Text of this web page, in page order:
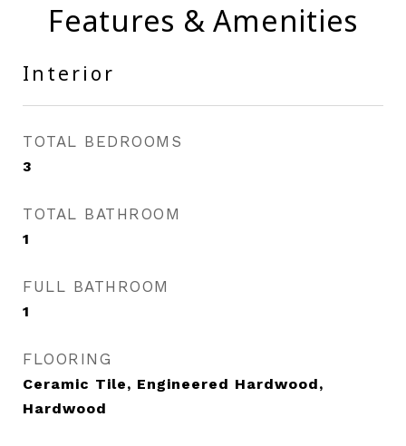
Features & Amenities
Interior
TOTAL BEDROOMS
3
TOTAL BATHROOM
1
FULL BATHROOM
1
FLOORING
Ceramic Tile, Engineered Hardwood,
Hardwood